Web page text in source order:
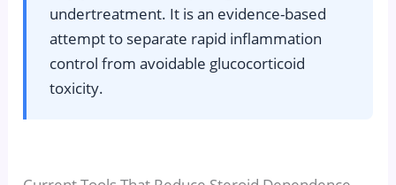
undertreatment. It is an evidence-based
attempt to separate rapid inflammation
control from avoidable glucocorticoid
toxicity.